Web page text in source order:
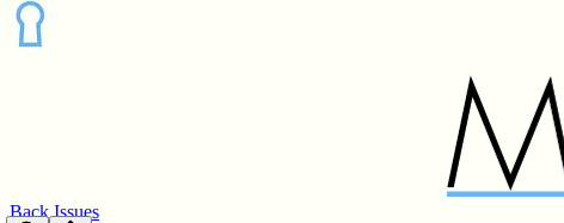
Back Issues